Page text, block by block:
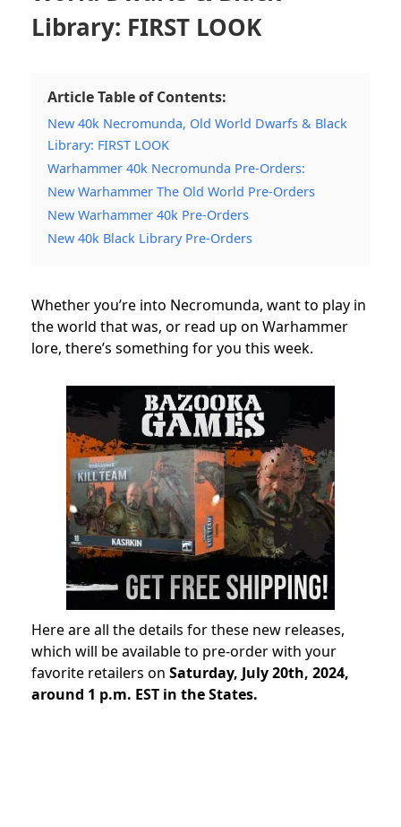
Library: FIRST LOOK
Article Table of Contents:
New 40k Necromunda, Old World Dwarfs & Black
Library: FIRST LOOK
Warhammer 40k Necromunda Pre-Orders:
New Warhammer The Old World Pre-Orders
New Warhammer 40k Pre-Orders
New 40k Black Library Pre-Orders
Whether you’re into Necromunda, want to play in
the world that was, or read up on Warhammer
lore, there’s something for you this week.
Here are all the details for these new releases,
which will be available to pre-order with your
favorite retailers on Saturday, July 20th, 2024,
around 1 p.m. EST in the States.